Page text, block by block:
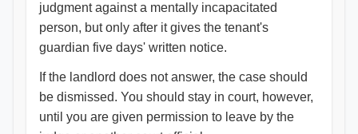
judgment against a mentally incapacitated
person, but only after it gives the tenant's
guardian five days' written notice.
If the landlord does not answer, the case should
be dismissed. You should stay in court, however,
until you are given permission to leave by the